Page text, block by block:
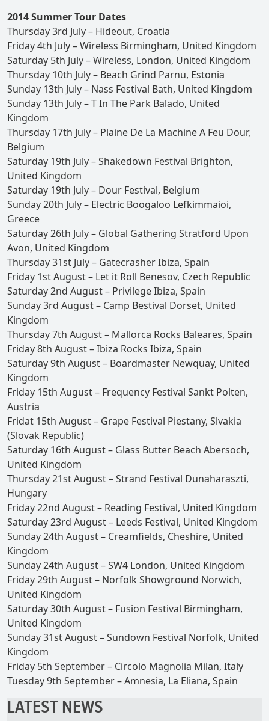
2014 Summer Tour Dates
Thursday 3rd July – Hideout, Croatia
Friday 4th July – Wireless Birmingham, United Kingdom
Saturday 5th July – Wireless, London, United Kingdom
Thursday 10th July – Beach Grind Parnu, Estonia
Sunday 13th July – Nass Festival Bath, United Kingdom
Sunday 13th July – T In The Park Balado, United
Kingdom
Thursday 17th July – Plaine De La Machine A Feu Dour,
Belgium
Saturday 19th July – Shakedown Festival Brighton,
United Kingdom
Saturday 19th July – Dour Festival, Belgium
Sunday 20th July – Electric Boogaloo Lefkimmaioi,
Greece
Saturday 26th July – Global Gathering Stratford Upon
Avon, United Kingdom
Thursday 31st July – Gatecrasher Ibiza, Spain
Friday 1st August – Let it Roll Benesov, Czech Republic
Saturday 2nd August – Privilege Ibiza, Spain
Sunday 3rd August – Camp Bestival Dorset, United
Kingdom
Thursday 7th August – Mallorca Rocks Baleares, Spain
Friday 8th August – Ibiza Rocks Ibiza, Spain
Saturday 9th August – Boardmaster Newquay, United
Kingdom
Friday 15th August – Frequency Festival Sankt Polten,
Austria
Fridat 15th August – Grape Festival Piestany, Slvakia
(Slovak Republic)
Saturday 16th August – Glass Butter Beach Abersoch,
United Kingdom
Thursday 21st August – Strand Festival Dunaharaszti,
Hungary
Friday 22nd August – Reading Festival, United Kingdom
Saturday 23rd August – Leeds Festival, United Kingdom
Sunday 24th August – Creamfields, Cheshire, United
Kingdom
Sunday 24th August – SW4 London, United Kingdom
Friday 29th August – Norfolk Showground Norwich,
United Kingdom
Saturday 30th August – Fusion Festival Birmingham,
United Kingdom
Sunday 31st August – Sundown Festival Norfolk, United
Kingdom
Friday 5th September – Circolo Magnolia Milan, Italy
Tuesday 9th September – Amnesia, La Eliana, Spain
LATEST NEWS